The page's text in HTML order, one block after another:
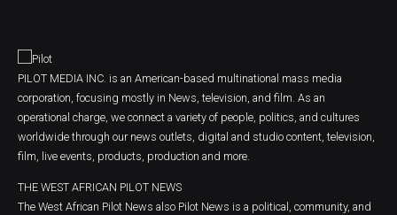
PILOT MEDIA INC. is an American-based multinational mass media
corporation, focusing mostly in News, television, and film. As an
operational charge, we connect a variety of people, politics, and cultures
worldwide through our news outlets, digital and studio content, television,
film, live events, products, production and more.
THE WEST AFRICAN PILOT NEWS
The West African Pilot News also Pilot News is a political, community, and